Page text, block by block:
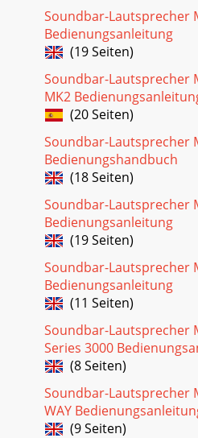
Soundbar-Lautsprecher
Bedienungsanleitung
(19 Seiten)
Soundbar-Lautsprecher
MK2
(20 Seiten)
Soundbar-Lautsprecher
Bedienungshandbuch
(18 Seiten)
Soundbar-Lautsprecher
Bedienungsanleitung
(19 Seiten)
Soundbar-Lautsprecher
Bedienungsanleitung
(11 Seiten)
Soundbar-Lautsprecher
Series 3000
(8 Seiten)
Soundbar-Lautsprecher
WAY
(9 Seiten)